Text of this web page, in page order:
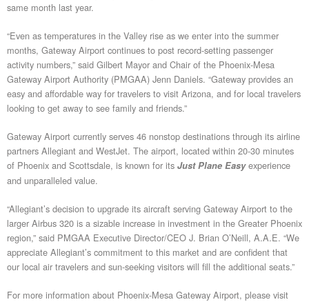
same month last year.
“Even as temperatures in the Valley rise as we enter into the summer
months, Gateway Airport continues to post record-setting passenger
activity numbers,” said Gilbert Mayor and Chair of the Phoenix-Mesa
Gateway Airport Authority (PMGAA) Jenn Daniels. “Gateway provides an
easy and affordable way for travelers to visit Arizona, and for local travelers
looking to get away to see family and friends.”
Gateway Airport currently serves 46 nonstop destinations through its airline
partners Allegiant and WestJet. The airport, located within 20-30 minutes
of Phoenix and Scottsdale, is known for its Just Plane Easyexperience
and unparalleled value.
“Allegiant’s decision to upgrade its aircraft serving Gateway Airport to the
larger Airbus 320 is a sizable increase in investment in the Greater Phoenix
region,” said PMGAA Executive Director/CEO J. Brian O’Neill, A.A.E. “We
appreciate Allegiant’s commitment to this market and are confident that
our local air travelers and sun-seeking visitors will fill the additional seats.”
For more information about Phoenix-Mesa Gateway Airport, please visit